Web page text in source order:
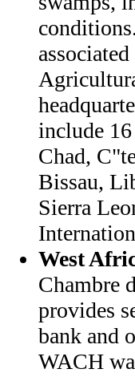
include
Chad,
Bissau,
Sierra
West
Chambre
provides
bank and
WACH